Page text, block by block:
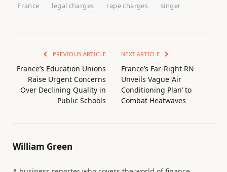
France
legal charges rape charges singer
PREVIOUS ARTICLE
France’s Education Unions
Raise Urgent Concerns
Over Declining Quality in
Public Schools
NEXT ARTICLE
France’s Far-Right RN
Unveils Vague ‘Air
Conditioning Plan’ to
Combat Heatwaves
William Green